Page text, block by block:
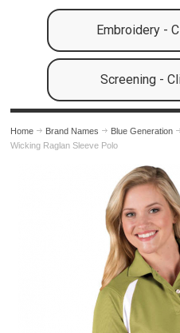
Embroidery -
Screening -
Home Brand Names Blue Generation
Wicking Raglan Sleeve Polo